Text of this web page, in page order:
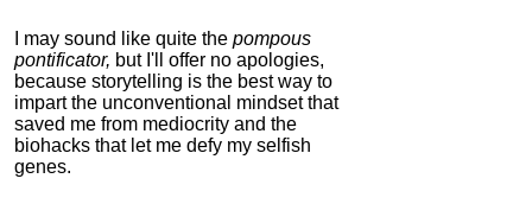
I may sound like quite the pompous
pontificator, but I'll offer no apologies,
because storytelling is the best way to
impart the unconventional mindset that
saved me from mediocrity and the
biohacks that let me defy my selfish
genes.